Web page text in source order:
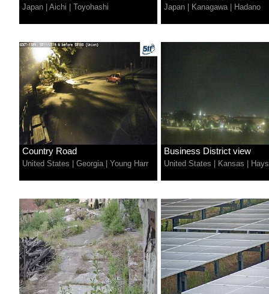
Japan Aichi Toyohashi Japan Kanagawa| Hadano
Country Road
United States Georgia| Young Harr
Business District view
United States Kansas Hays